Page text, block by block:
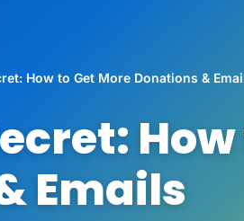
How to Get More Donations &
How
Emails